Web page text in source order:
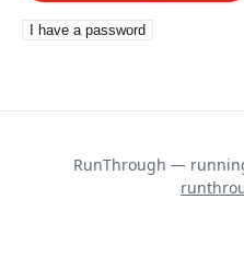
I have a password
RunThrough —